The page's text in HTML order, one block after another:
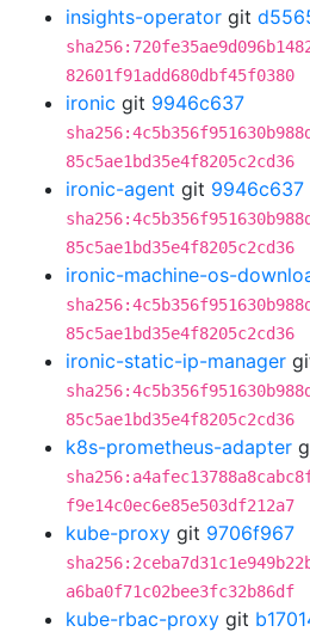
insights-operator git
82601f91add680dbf45f0380
ironic git 9946c637
85c5ae1bd35e4f8205c2cd36
ironic-agent git 9946c637
85c5ae1bd35e4f8205c2cd36
ironic-machine-os-
85c5ae1bd35e4f8205c2cd36
ironic-static-ip-manager
85c5ae1bd35e4f8205c2cd36
k8s-prometheus-adapter
f9e14c0ec6e85e503df212a7
kube-proxy git 9706f967
a6ba0f71c02bee3fc32b86df
kube-rbac-proxy git